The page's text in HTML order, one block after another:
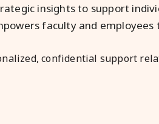
insights to support
faculty and
confidential support